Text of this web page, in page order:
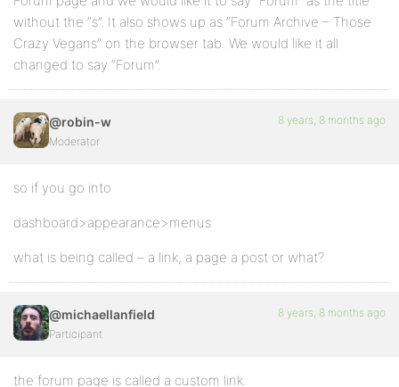
without the “s”. It also shows up as “Forum Archive – Those
Crazy Vegans” on the browser tab. We would like it all
changed to say “Forum”.
@robin-w
Moderator
8 years, 8 months ago
so if you go into
dashboard>appearance>menus
what is being called – a link, a page a post or what?
@michaellanfield
Participant
8 years, 8 months ago
the forum page is called a custom link.